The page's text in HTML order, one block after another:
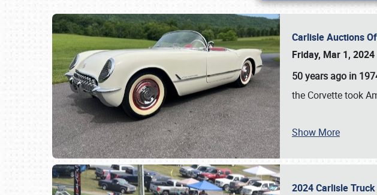
Carlisle Auctions
Friday, Mar 1, 2024
50 years ago in
the Corvette took
Show More
2024 Carlisle